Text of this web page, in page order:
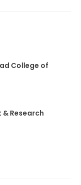
College of
Research